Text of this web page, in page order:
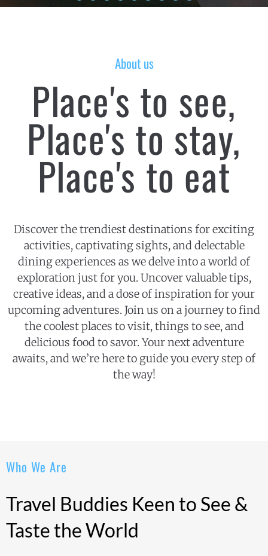
About us
Place's to see,
Place's to stay,
Place's to eat
Discover the trendiest destinations for exciting
activities, captivating sights, and delectable
dining experiences as we delve into a world of
exploration just for you. Uncover valuable tips,
creative ideas, and a dose of inspiration for your
upcoming adventures. Join us on a journey to find
the coolest places to visit, things to see, and
delicious food to savor. Your next adventure
awaits, and we’re here to guide you every step of
the way!
Who We Are
Travel Buddies Keen to See &
Taste the World